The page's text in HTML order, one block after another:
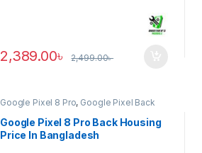
2,389.00৳ 2,499.00৳
Google Pixel 8 Pro, Google Pixel Back
Housing
Google Pixel 8 Pro Back Housing
Price In Bangladesh